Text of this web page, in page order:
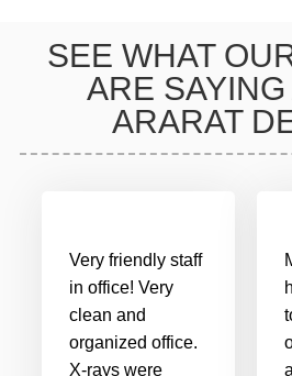
SEE WHAT
ARE
ARARAT
Very friendly staff
in office! Very
clean and
organized office.
X-rays were